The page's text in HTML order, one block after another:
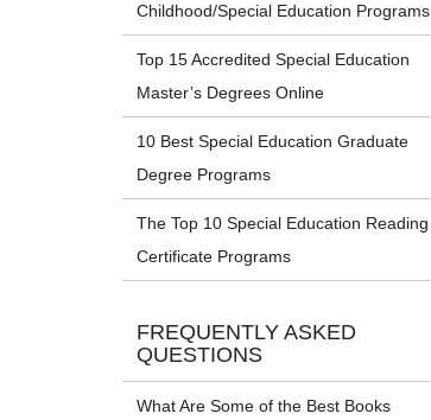
Childhood/Special Education Programs
Top 15 Accredited Special Education
Master’s Degrees Online
10 Best Special Education Graduate
Degree Programs
The Top 10 Special Education Reading
Certificate Programs
FREQUENTLY ASKED
QUESTIONS
What Are Some of the Best Books